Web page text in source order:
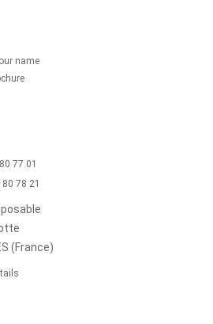
name
77 01
78 21
(France)